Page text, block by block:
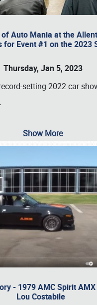
of Auto Mania at the
for Event #1 on the 2023
Thursday, Jan 5, 2023
setting 2022 car
Show More
- 1979 AMC Spirit
Lou Costabile